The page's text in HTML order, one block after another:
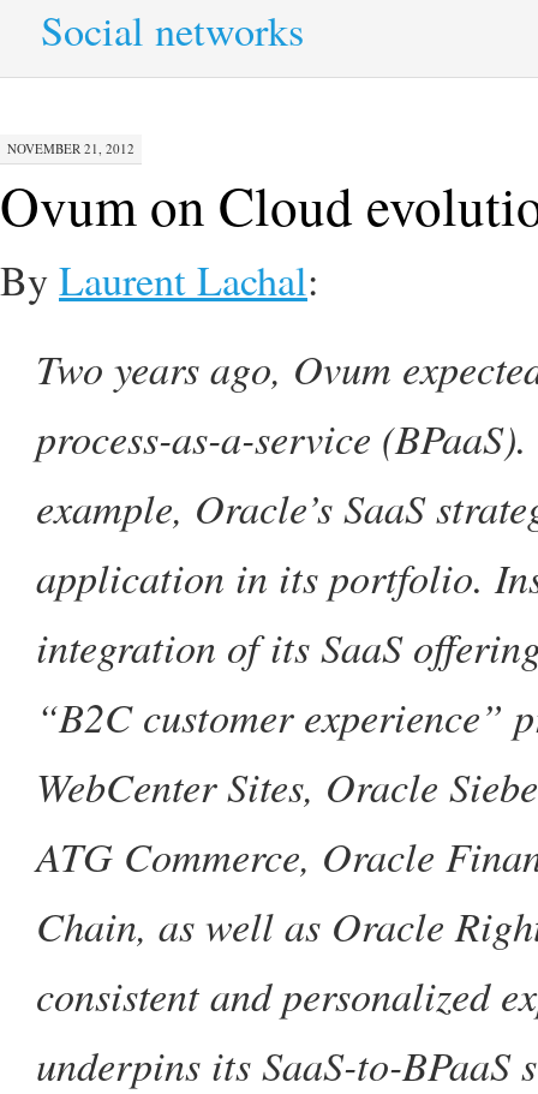
Social networks
NOVEMBER 21, 2012
Ovum on Cloud
ByLaurent Lachal:
Two years ago, Ovum
process-as-a-service
example, Oracle’s SaaS
application in its portfolio.
integration of its SaaS
“B2C customer experience”
WebCenter Sites, Oracle
ATG Commerce, Oracle
Chain, as well as Oracle
consistent and personalized
underpins its SaaS-to-